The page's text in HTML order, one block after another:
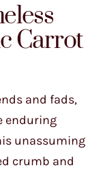
Carrot
and fads,
enduring
unassuming
crumb and